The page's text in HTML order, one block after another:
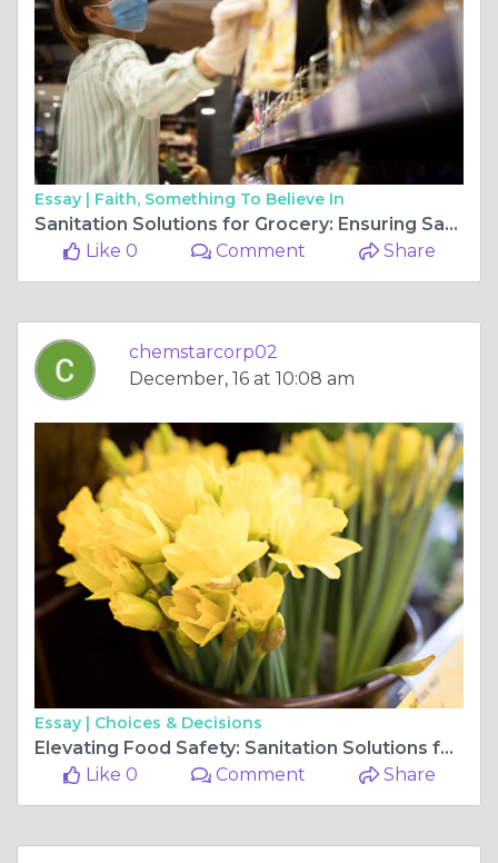
Essay | Faith, Something To Believe In
Sanitation Solutions for Grocery: Ensuring Safety from Storefront to Stockroom
Like 0
Comment Share
chemstarcorp02
December, 16 at 10:08 am
Essay | Choices & Decisions
Elevating Food Safety: Sanitation Solutions for Grocery Stores
Like 0
Comment Share